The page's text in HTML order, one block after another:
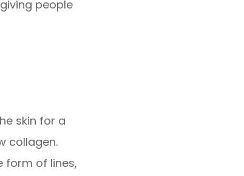
people
skin for a
collagen.
form of lines,